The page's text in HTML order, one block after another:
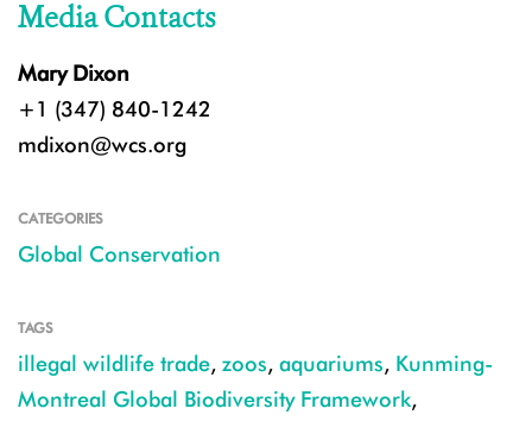
Media Contacts
Mary Dixon
+1 (347) 840-1242
mdixon@wcs.org
CATEGORIES
Global Conservation
TAGS
illegal wildlife trade, zoos, aquariums, Kunming-
Montreal Global Biodiversity Framework,